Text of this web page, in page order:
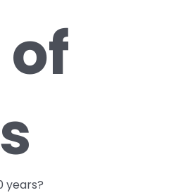
years?